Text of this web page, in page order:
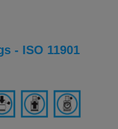
- ISO 11901